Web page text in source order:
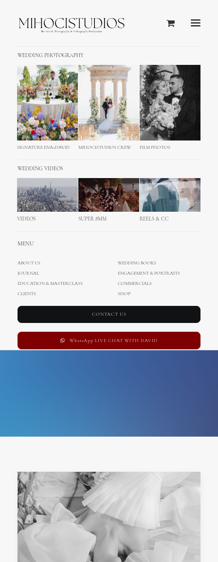
WEDDING PHOTOGRAPHY
SIGNATURE ENA+DAVID MIHOCISTUDIOS CREW FILM PHOTOS
WEDDING VIDEOS
VIDEOS SUPER 8MM REELS & CC
MENU
ABOUT US
WEDDING BOOKS
JOURNAL
ENGAGEMENT & PORTRAITS
EDUCATION & MASTERCLASS
COMMERCIALS
CLIENTS
SHOP
CONTACT US
WhatsApp LIVE CHAT WITH DAVID